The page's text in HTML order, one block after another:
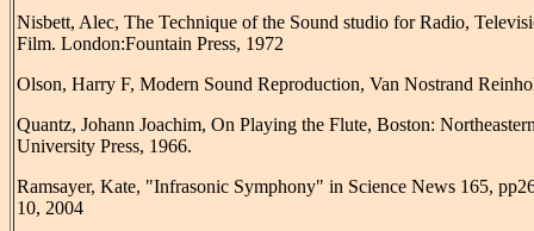
Nisbett, Alec, The Technique of the Sound studio for Radio,
Film. London:Fountain Press, 1972
Olson, Harry F, Modern Sound Reproduction, Van Nostrand
Quantz, Johann Joachim, On Playing the Flute, Boston:
University Press, 1966.
Ramsayer, Kate, "Infrasonic Symphony" in Science News 165,
10, 2004